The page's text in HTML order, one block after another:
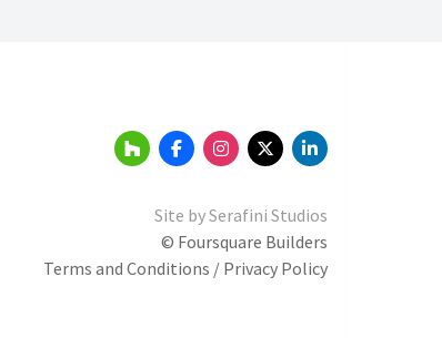
Site bySerafini Studios
© Foursquare Builders
Terms and Conditions / Privacy Policy